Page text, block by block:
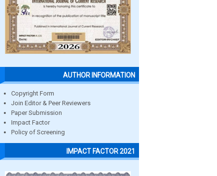
AUTHOR INFORMATION
Copyright Form
Join Editor & Peer Reviewers
Paper Submission
Impact Factor
Policy of Screening
IMPACT FACTOR 2021